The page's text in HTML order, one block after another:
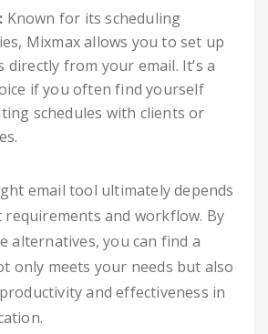
Known for its scheduling
Mixmax allows you to set up
directly from your email. It’s a
if you often find yourself
schedules with clients or
email tool ultimately depends
requirements and workflow. By
alternatives, you can find a
only meets your needs but also
and effectiveness in